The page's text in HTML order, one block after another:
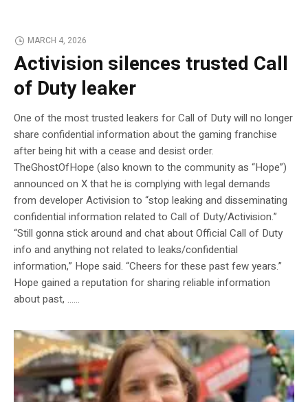
MARCH 4, 2026
Activision silences trusted Call
of Duty leaker
One of the most trusted leakers for Call of Duty will no longer
share confidential information about the gaming franchise
after being hit with a cease and desist order.
TheGhostOfHope (also known to the community as “Hope”)
announced on X that he is complying with legal demands
from developer Activision to “stop leaking and disseminating
confidential information related to Call of Duty/Activision.”
“Still gonna stick around and chat about Official Call of Duty
info and anything not related to leaks/confidential
information,” Hope said. “Cheers for these past few years.”
Hope gained a reputation for sharing reliable information
about past, …...